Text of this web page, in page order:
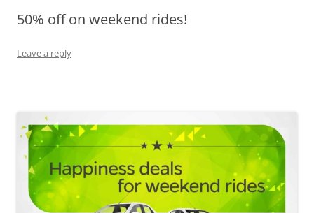
Olacabs Blogs
50% off on weekend rides!
Leave a reply